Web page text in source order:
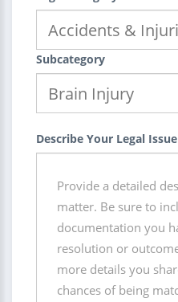
Subcategory
Describe Your Legal Issue